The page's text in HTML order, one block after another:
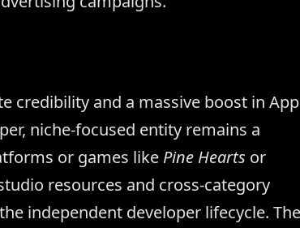
credibility and a massive boost in App
niche-focused entity remains a
or games like Pine Hearts or
resources and cross-category
independent developer lifecycle. The